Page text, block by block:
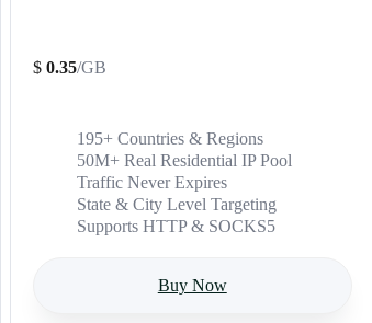
$ 0.35/GB
195+ Countries & Regions
50M+ Real Residential IP Pool
Traffic Never Expires
State & City Level Targeting
Supports HTTP & SOCKS5
Buy Now